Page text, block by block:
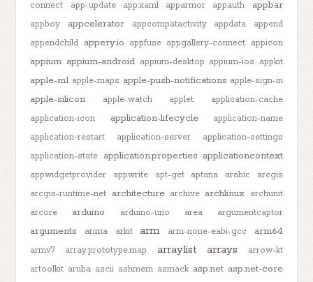
connect
app-update app.xaml apparmor appauth appbar
appboy appcelerator appcompatactivity appdata
append
appendchild appery.io appfuse appgallery-connect appicon
appium appium-android appium-desktop appium-ios appkit
apple-m1 apple-maps apple-push-notifications apple-sign-in
apple-silicon apple-watch applet
application-cache
application-icon
application-lifecycle
application-name
application-restart
application-server
application-settings
application-state application.properties applicationcontext
appwidgetprovider appwrite apt-get aptana arabic
arcgis
arcgis-runtime-net architecture archive archlinux archunit
arcore
arduino arduino-uno area argumentcaptor
arguments arima arkit arm arm-none-eabi-gcc arm64
armv7 array.prototype.map arraylist arrays
arrow-kt
artoolkit aruba ascii ashmem asmack asp.net asp.net-core